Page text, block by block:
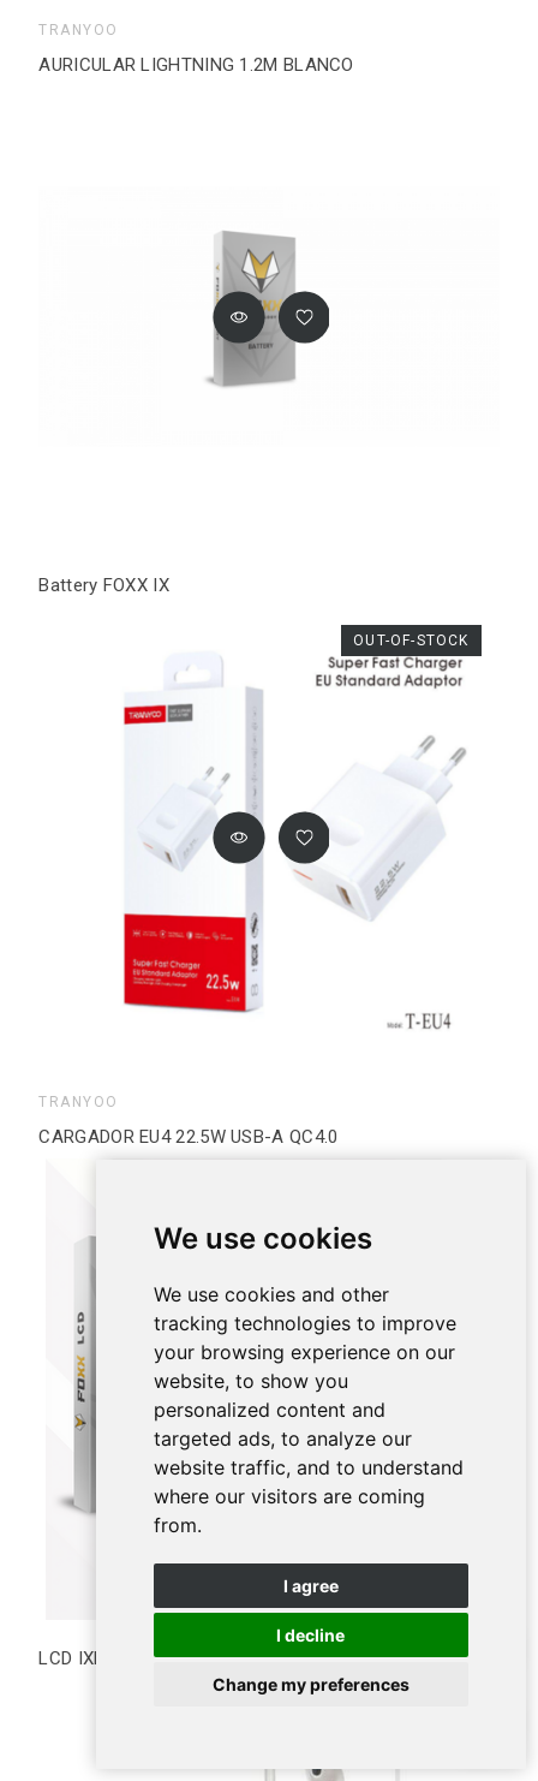
We use cookies
We use cookies and other
tracking technologies to improve
your browsing experience on our
website, to show you
personalized content and
targeted ads, to analyze our
website traffic, and to understand
where our visitors are coming
from.
I agree
I decline
Change my preferences
TRANYOO
AURICULAR LIGHTNING 1.2M BLANCO
Battery FOXX IX
TRANYOO
CARGADOR EU4 22.5W USB-A QC4.0
OUT-OF-STOCK
LCD IXR Incell